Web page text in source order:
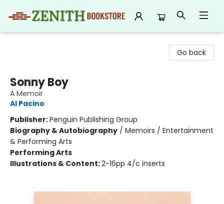
Go back
Sonny Boy
A Memoir
Al Pacino
Publisher:Penguin Publishing Group
Biography & Autobiography / Memoirs / Entertainment
& Performing Arts
Performing Arts
Illustrations & Content:2-16pp 4/c inserts